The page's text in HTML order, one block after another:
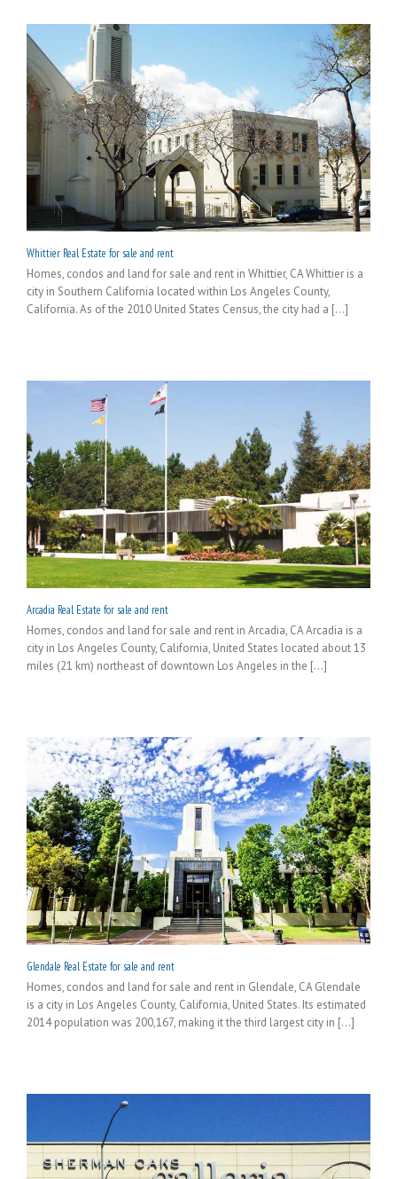
Whittier Real Estate for sale and rent
Homes, condos and land for sale and rent in Whittier, CA Whittier is a
city in Southern California located within Los Angeles County,
California. As of the 2010 United States Census, the city had a [...]
Arcadia Real Estate for sale and rent
Homes, condos and land for sale and rent in Arcadia, CA Arcadia is a
city in Los Angeles County, California, United States located about 13
miles (21 km) northeast of downtown Los Angeles in the [...]
Glendale Real Estate for sale and rent
Homes, condos and land for sale and rent in Glendale, CA Glendale
is a city in Los Angeles County, California, United States. Its estimated
2014 population was 200,167, making it the third largest city in [...]